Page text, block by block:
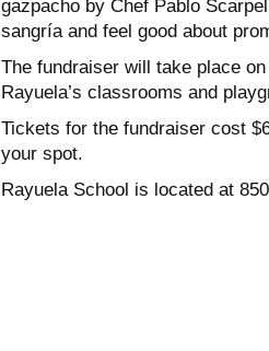
gazpacho by Chef Pablo
sangría and feel good about
The fundraiser will take place
Rayuela’s classrooms and
Tickets for the fundraiser cost
your spot.
Rayuela School is located at